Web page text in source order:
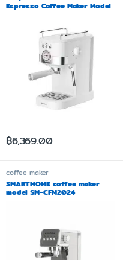
Espresso Coffee Maker Model
฿6,369.00
coffee maker
SMARTHOME coffee maker
model SM-CFM2024